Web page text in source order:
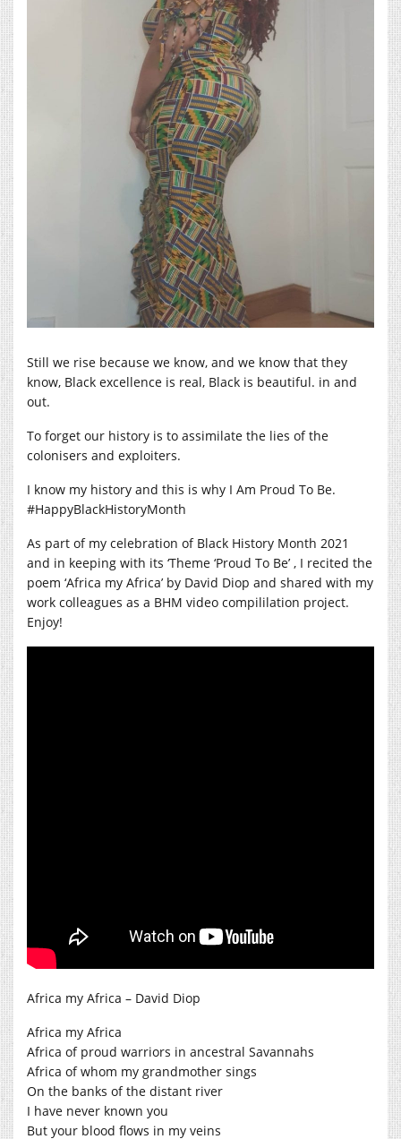
Still we rise because we know, and we know that they
know, Black excellence is real, Black is beautiful. in and
out.
To forget our history is to assimilate the lies of the
colonisers and exploiters.
I know my history and this is why I Am Proud To Be.
#HappyBlackHistoryMonth
As part of my celebration of Black History Month 2021
and in keeping with its ‘Theme ‘Proud To Be’ , I recited the
poem ‘Africa my Africa’ by David Diop and shared with my
work colleagues as a BHM video compililation project.
Enjoy!
Africa my Africa – David Diop
Africa my Africa
Africa of proud warriors in ancestral Savannahs
Africa of whom my grandmother sings
On the banks of the distant river
I have never known you
But your blood flows in my veins